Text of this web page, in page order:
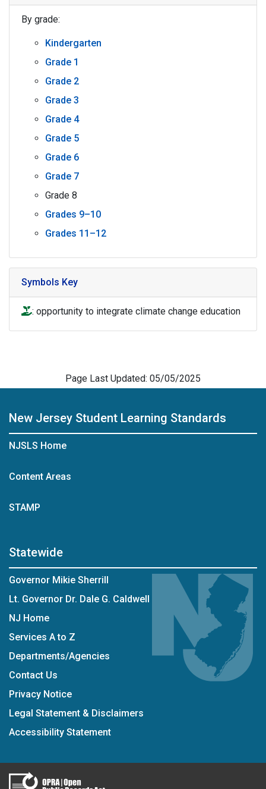
By grade:
Kindergarten
Grade 1
Grade 2
Grade 3
Grade 4
Grade 5
Grade 6
Grade 7
Grade 8
Grades 9–10
Grades 11–12
Symbols Key
icon of hand holding a plant to denote opportunity to
: opportunity to integrate climate change education
Page Last Updated: 05/05/2025
New Jersey Student Learning Standards
NJSLS Home
Content Areas
STAMP
Statewide
Governor Mikie Sherrill
Lt. Governor Dr. Dale G. Caldwell
NJ Home
Services A to Z
Departments/Agencies
Contact Us
Privacy Notice
Legal Statement & Disclaimers
Accessibility Statement